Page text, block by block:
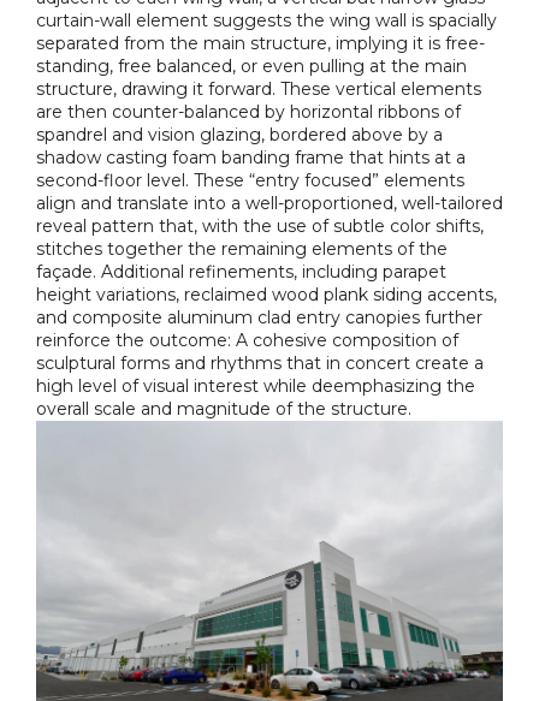
curtain-wall element suggests the wing wall is spacially
separated from the main structure, implying it is free-
standing, free balanced, or even pulling at the main
structure, drawing it forward. These vertical elements
are then counter-balanced by horizontal ribbons of
spandrel and vision glazing, bordered above by a
shadow casting foam banding frame that hints at a
second-floor level. These “entry focused” elements
align and translate into a well-proportioned, well-tailored
reveal pattern that, with the use of subtle color shifts,
stitches together the remaining elements of the
façade. Additional refinements, including parapet
height variations, reclaimed wood plank siding accents,
and composite aluminum clad entry canopies further
reinforce the outcome: A cohesive composition of
sculptural forms and rhythms that in concert create a
high level of visual interest while deemphasizing the
overall scale and magnitude of the structure.